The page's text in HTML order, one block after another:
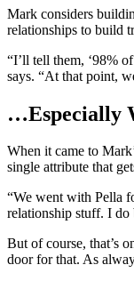
Mark considers
relationships to build
“I’ll tell them, ‘98%
says. “At that point,
…Especially
When it came to
single attribute that
“We went with Pella
relationship stuff. I do
But of course, that’s
door for that. As